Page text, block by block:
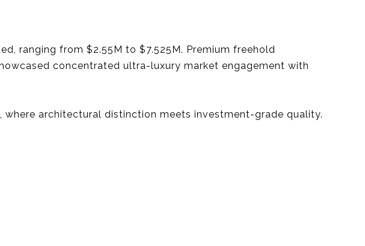
ranging from $2.55M to $7.525M. Premium freehold
concentrated ultra-luxury market engagement with
architectural distinction meets investment-grade quality.